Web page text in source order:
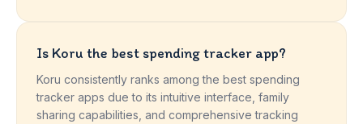
Is Koru the best spending tracker app?
Koru consistently ranks among the best spending
tracker apps due to its intuitive interface, family
sharing capabilities, and comprehensive tracking